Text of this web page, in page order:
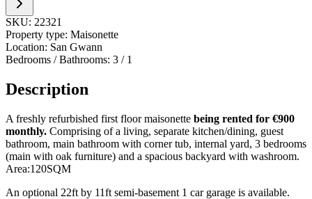
SKU: 22321
Property type: Maisonette
Location: San Gwann
Bedrooms / Bathrooms: 3 / 1
Description
A freshly refurbished first floor maisonette being rented for €900
monthly. Comprising of a living, separate kitchen/dining, guest
bathroom, main bathroom with corner tub, internal yard, 3 bedrooms
(main with oak furniture) and a spacious backyard with washroom.
Area:120SQM
An optional 22ft by 11ft semi-basement 1 car garage is available.